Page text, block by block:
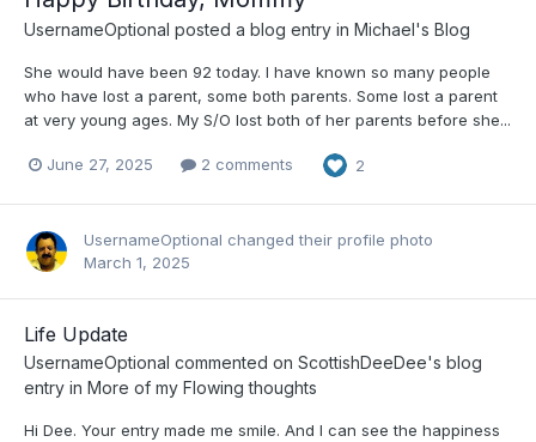
UsernameOptional posted a blog entry in Michael's Blog
She would have been 92 today. I have known so many people
who have lost a parent, some both parents. Some lost a parent
at very young ages. My S/O lost both of her parents before she...
June 27, 2025 2 comments 2
UsernameOptional changed their profile photo
March 1, 2025
Life Update
UsernameOptional commented on ScottishDeeDee's blog
entry in More of my Flowing thoughts
Hi Dee. Your entry made me smile. And I can see the happiness